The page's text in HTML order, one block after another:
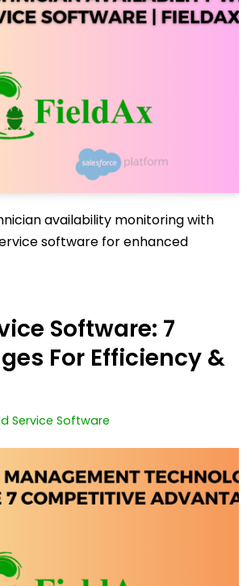
availability monitoring with
software for enhanced
Software: 7
For Efficiency &
Service Software